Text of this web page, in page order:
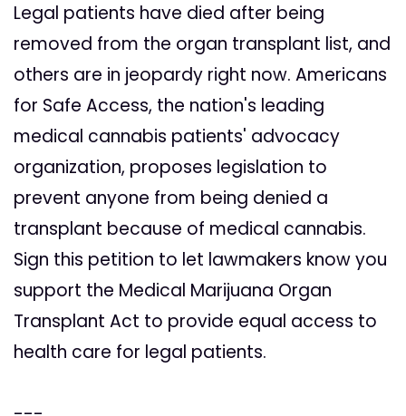
Legal patients have died after being
removed from the organ transplant list, and
others are in jeopardy right now. Americans
for Safe Access, the nation's leading
medical cannabis patients' advocacy
organization, proposes legislation to
prevent anyone from being denied a
transplant because of medical cannabis.
Sign this petition to let lawmakers know you
support the Medical Marijuana Organ
Transplant Act to provide equal access to
health care for legal patients.